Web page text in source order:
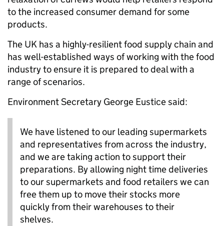
to the increased consumer demand for some
products.
The UK has a highly-resilient food supply chain and
has well-established ways of working with the food
industry to ensure it is prepared to deal with a
range of scenarios.
Environment Secretary George Eustice said:
We have listened to our leading supermarkets
and representatives from across the industry,
and we are taking action to support their
preparations. By allowing night time deliveries
to our supermarkets and food retailers we can
free them up to move their stocks more
quickly from their warehouses to their
shelves.